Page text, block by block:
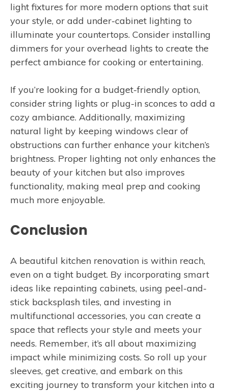
light fixtures for more modern options that suit
your style, or add under-cabinet lighting to
illuminate your countertops. Consider installing
dimmers for your overhead lights to create the
perfect ambiance for cooking or entertaining.
If you’re looking for a budget-friendly option,
consider string lights or plug-in sconces to add a
cozy ambiance. Additionally, maximizing
natural light by keeping windows clear of
obstructions can further enhance your kitchen’s
brightness. Proper lighting not only enhances the
beauty of your kitchen but also improves
functionality, making meal prep and cooking
much more enjoyable.
Conclusion
A beautiful kitchen renovation is within reach,
even on a tight budget. By incorporating smart
ideas like repainting cabinets, using peel-and-
stick backsplash tiles, and investing in
multifunctional accessories, you can create a
space that reflects your style and meets your
needs. Remember, it’s all about maximizing
impact while minimizing costs. So roll up your
sleeves, get creative, and embark on this
exciting journey to transform your kitchen into a